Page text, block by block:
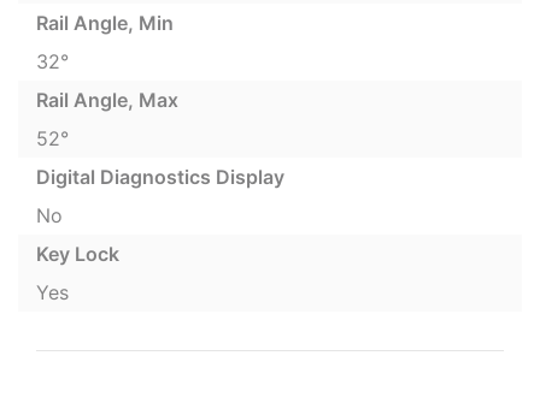
Rail Angle, Min
32°
Rail Angle, Max
52°
Digital Diagnostics Display
No
Key Lock
Yes